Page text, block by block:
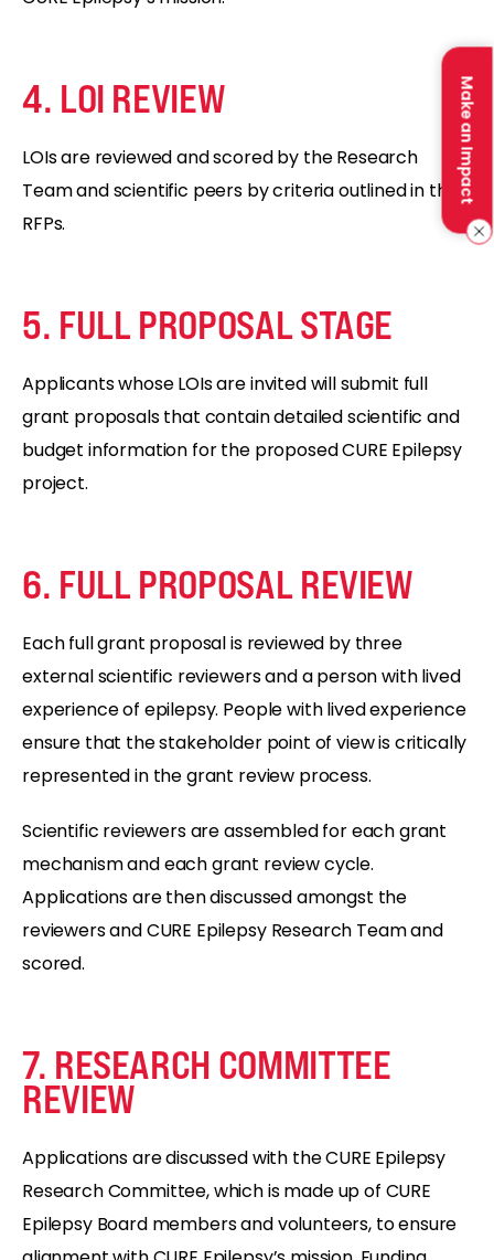
Make an Impact
4. LOI REVIEW
LOIs are reviewed and scored by the Research
Team and scientific peers by criteria outlined in the
RFPs.
5. FULL PROPOSAL STAGE
Applicants whose LOIs are invited will submit full
grant proposals that contain detailed scientific and
budget information for the proposed CURE Epilepsy
project.
6. FULL PROPOSAL REVIEW
Each full grant proposal is reviewed by three
external scientific reviewers and a person with lived
experience of epilepsy. People with lived experience
ensure that the stakeholder point of view is critically
represented in the grant review process.
Scientific reviewers are assembled for each grant
mechanism and each grant review cycle.
Applications are then discussed amongst the
reviewers and CURE Epilepsy Research Team and
scored.
7. RESEARCH COMMITTEE
REVIEW
Applications are discussed with the CURE Epilepsy
Research Committee, which is made up of CURE
Epilepsy Board members and volunteers, to ensure